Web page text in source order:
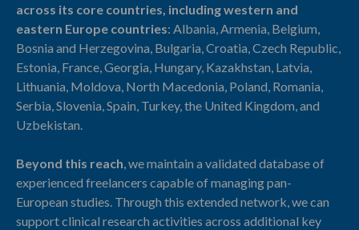
across its core countries, includingwestern and
eastern Europe countries: Albania, Armenia, Belgium,
Bosnia and Herzegovina, Bulgaria, Croatia, Czech Republic,
Estonia, France, Georgia, Hungary, Kazakhstan, Latvia,
Lithuania, Moldova, North Macedonia, Poland, Romania,
Serbia, Slovenia, Spain, Turkey, the United Kingdom, and
Uzbekistan.
Beyond this reach, we maintain a validated database of
experienced freelancers capable of managing pan-
European studies. Through this extended network, we can
support clinical research activities across additional key